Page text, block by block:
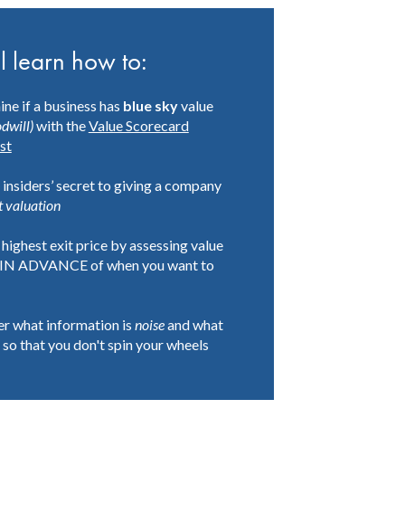
learn how to:
if a business has blue skyvalue
with theValue Scorecard
insiders’ secret to giving a company
valuation
exit price by assessing value
ADVANCE of when you want to
what information is noiseand what
so that you don't spin your wheels